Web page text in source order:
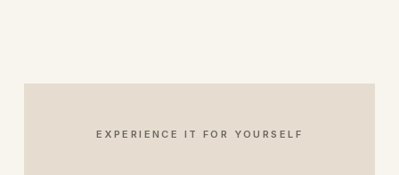
EXPERIENCE IT FOR YOURSELF